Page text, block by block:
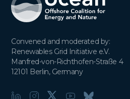
Convened and moderated by:
Renewables Grid Initiative e.V.
Manfred-von-Richthofen-Straße 4
12101 Berlin, Germany